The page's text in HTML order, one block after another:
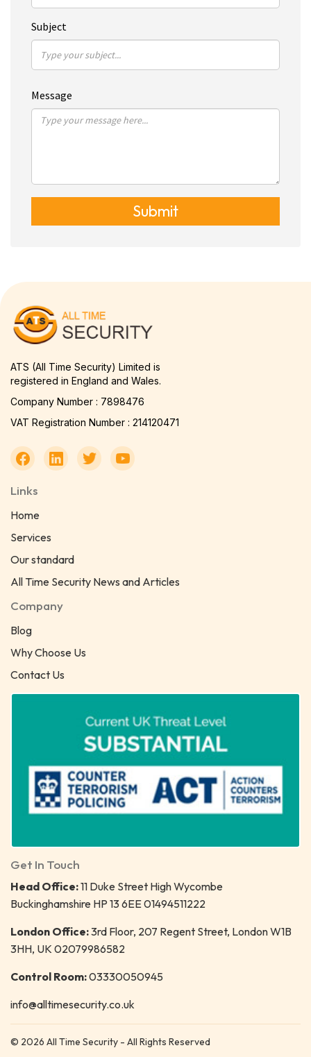
Subject
Message
Submit
ATS (All Time Security) Limited is
registered in England and Wales.
Company Number : 7898476
VAT Registration Number : 214120471
Links
Home
Services
Our standard
All Time Security News and Articles
Company
Blog
Why Choose Us
Contact Us
Get In Touch
Head Office:11 Duke Street High Wycombe
Buckinghamshire HP 13 6EE 01494511222
London Office:3rd Floor, 207 Regent Street, London W1B
3HH, UK 02079986582
Control Room:03330050945
info@alltimesecurity.co.uk
© 2026 All Time Security - All Rights Reserved